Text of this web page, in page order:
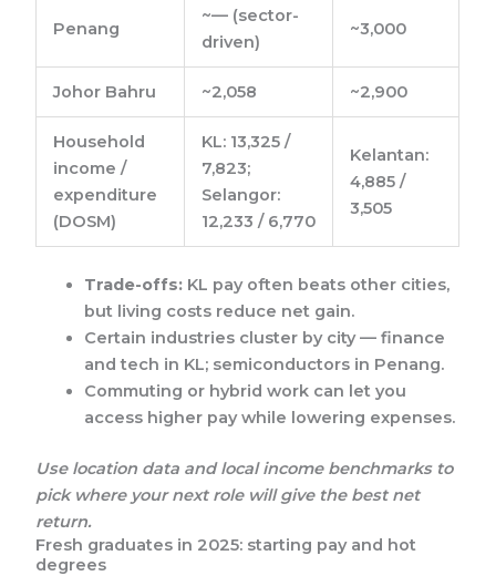
Penang
~— (sector-
driven)
~3,000
Johor Bahru ~2,058 ~2,900
Household
income /
expenditure
(DOSM)
KL: 13,325 /
7,823;
Selangor:
12,233 / 6,770
Kelantan:
4,885 /
3,505
Trade-offs: KL pay often beats other cities,
but living costs reduce net gain.
Certain industries cluster by city — finance
and tech in KL; semiconductors in Penang.
Commuting or hybrid work can let you
access higher pay while lowering expenses.
Use location data and local income benchmarks to
pick where your next role will give the best net
return.
Fresh graduates in 2025: starting pay and hot
degrees